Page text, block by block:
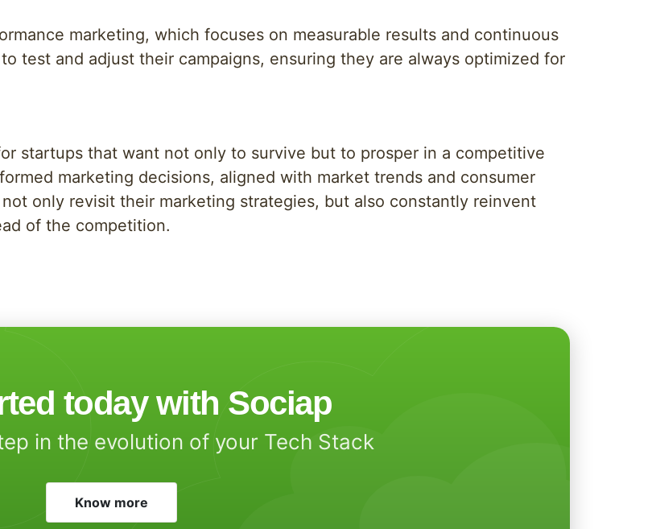
marketing, which focuses on measurable results and continuous
test and adjust their campaigns, ensuring they are always optimized for
startups that want not only to survive but to prosper in a competitive
marketing decisions, aligned with market trends and consumer
only revisit their marketing strategies, but also constantly reinvent
of the competition.
today with Sociap
in the evolution of your Tech Stack
Know more